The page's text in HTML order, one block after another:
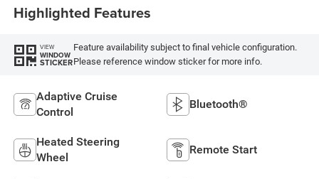
Highlighted Features
VIEW
WINDOW
STICKER
Feature availability subject to final vehicle configuration.
Please reference window sticker for more info.
Adaptive Cruise
Control
Bluetooth®
Heated Steering
Wheel
Remote Start